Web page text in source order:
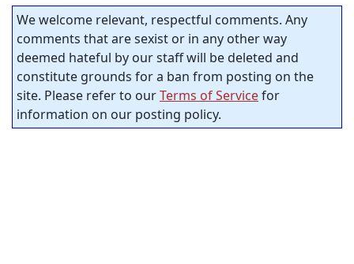
We welcome relevant, respectful comments. Any
comments that are sexist or in any other way
deemed hateful by our staff will be deleted and
constitute grounds for a ban from posting on the
site. Please refer to ourTerms of Servicefor
information on our posting policy.